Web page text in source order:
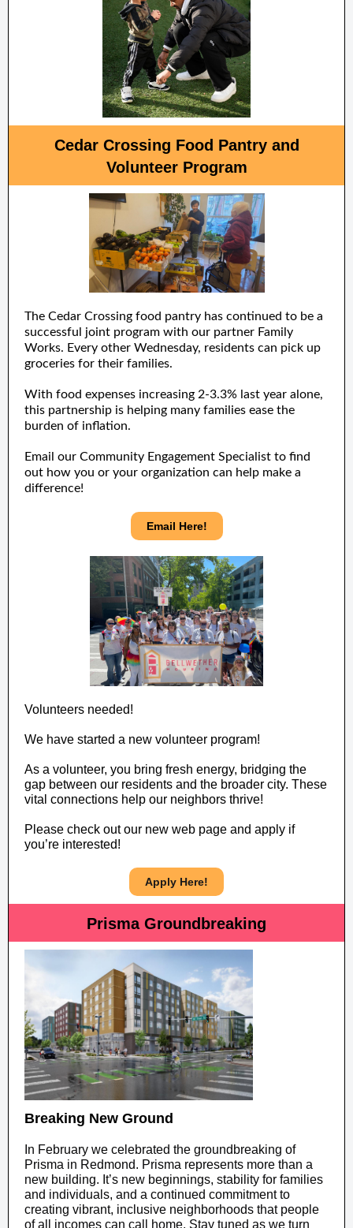
Cedar Crossing Food Pantry and
Volunteer Program
The Cedar Crossing food pantry has continued to be a
successful joint program with our partner Family
Works. Every other Wednesday, residents can pick up
groceries for their families.
With food expenses increasing 2-3.3% last year alone,
this partnership is helping many families ease the
burden of inflation.
Email our Community Engagement Specialist to find
out how you or your organization can help make a
difference!
Email Here!
Volunteers needed!
We have started a new volunteer program!
As a volunteer, you bring fresh energy, bridging the
gap between our residents and the broader city. These
vital connections help our neighbors thrive!
Please check out our new web page and apply if
you’re interested!
Apply Here!
Prisma Groundbreaking
Breaking New Ground
In February we celebrated the groundbreaking of
Prisma in Redmond. Prisma represents more than a
new building. It’s new beginnings, stability for families
and individuals, and a continued commitment to
creating vibrant, inclusive neighborhoods that people
of all incomes can call home. Stay tuned as we turn